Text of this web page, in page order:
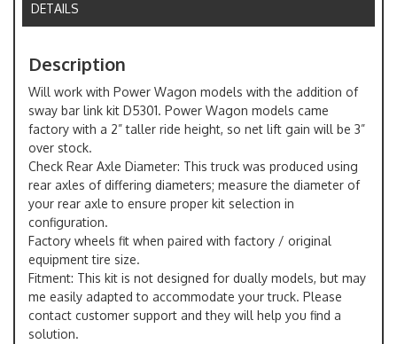
DETAILS
Description
Will work with Power Wagon models with the addition of
sway bar link kit D5301. Power Wagon models came
factory with a 2” taller ride height, so net lift gain will be 3”
over stock.
Check Rear Axle Diameter: This truck was produced using
rear axles of differing diameters; measure the diameter of
your rear axle to ensure proper kit selection in
configuration.
Factory wheels fit when paired with factory / original
equipment tire size.
Fitment: This kit is not designed for dually models, but may
me easily adapted to accommodate your truck. Please
contact customer support and they will help you find a
solution.